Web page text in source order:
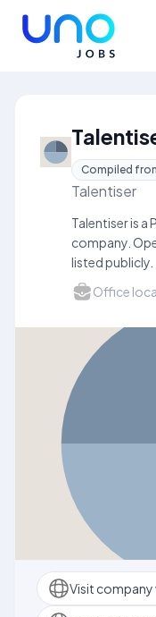
Compiled
Talentiser
Talentiser is a
company.
listed publicly.
Visit company